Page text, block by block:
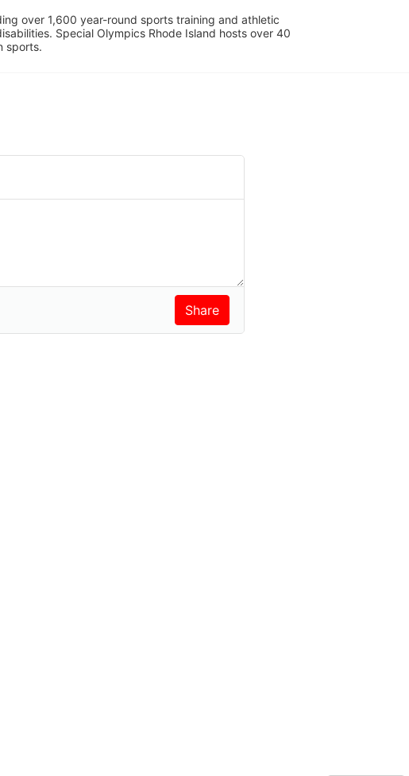
over 1,600 year-round sports training and athletic
Special Olympics Rhode Island hosts over 40
sports.